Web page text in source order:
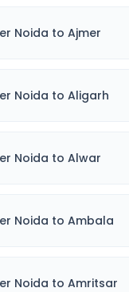
Noida to Ajmer
Noida to Aligarh
Noida to Alwar
Noida to Ambala
Noida to Amritsar